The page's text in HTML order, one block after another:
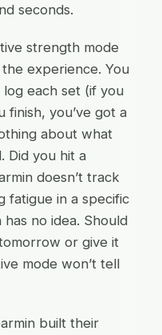
seconds.
strength mode
experience. You
each set (if you
finish, you’ve got a
about what
Did you hit a
doesn’t track
fatigue in a specific
no idea. Should
or give it
mode won’t tell
built their